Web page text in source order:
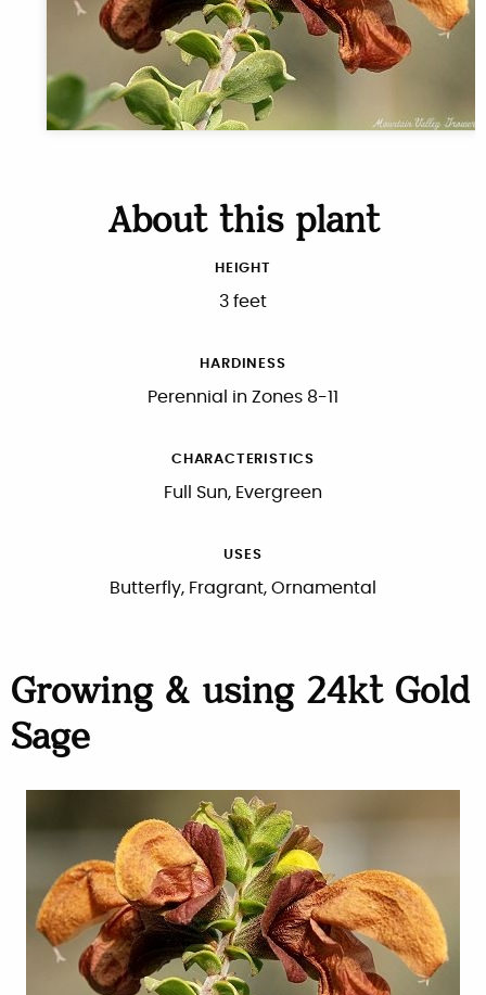
About this plant
HEIGHT
3 feet
HARDINESS
Perennial in Zones 8-11
CHARACTERISTICS
Full Sun, Evergreen
USES
Butterfly, Fragrant, Ornamental
Growing & using 24kt Gold
Sage